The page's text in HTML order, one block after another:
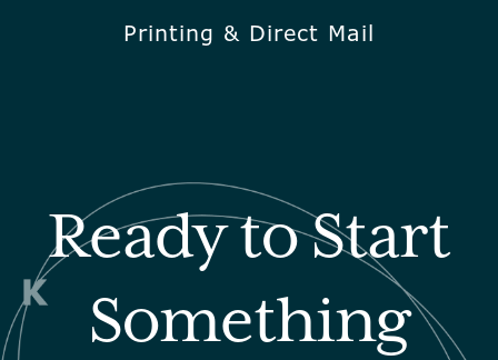
Printing & Direct Mail
Ready to Start
Something